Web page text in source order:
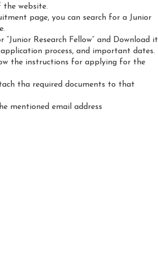
website.
page, you can search for a Junior
Research Fellow” and Download it
process, and important dates.
the instructions for applying for the
tha required documents to that
mentioned email address